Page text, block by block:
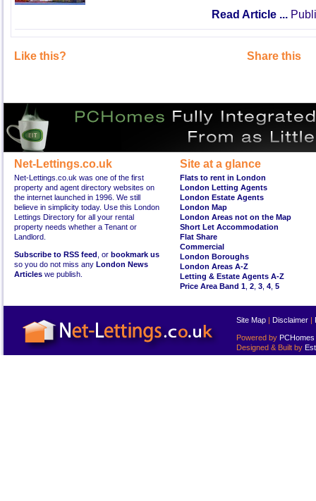
Read Article ...
Like this? Share this
Net-Lettings.co.uk
Net-Lettings.co.uk was one of the first
property and agent directory websites on
the internet launched in 1996. We still
believe in simplicity today. Use this London
Lettings Directory for all your rental
property needs whether a Tenant or
Landlord.
Subscribe to RSS feed , or bookmark us
so you do not miss any London News
Articles we publish.
Site at a glance
Flats to rent in London
London Letting Agents
London Estate Agents
London Map
London Areas not on the Map
Short Let Accommodation
Flat Share
Commercial
London Boroughs
London Areas A-Z
Letting & Estate Agents A-Z
Price Area Band 1 2 3 4 5
Site Map | Disclaimer |
Powered by PCHomes
Designed & Built by